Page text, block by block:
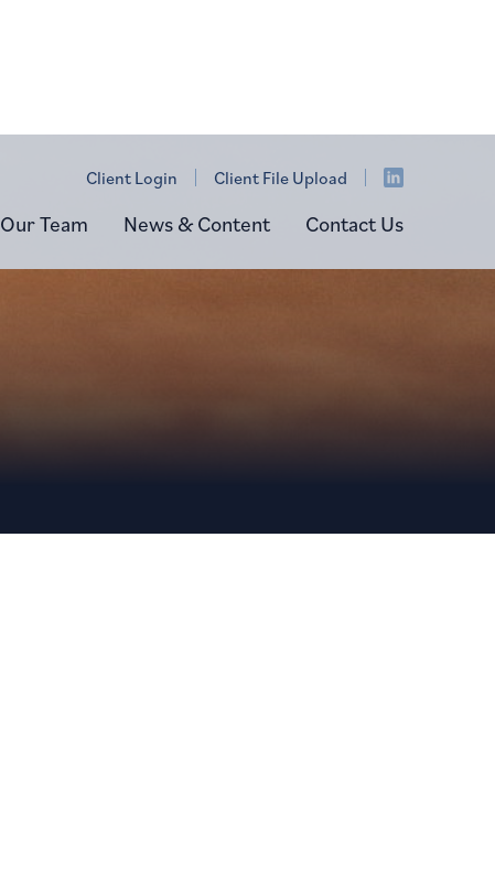
Client Login Client File Upload
Our Team News & Content Contact Us